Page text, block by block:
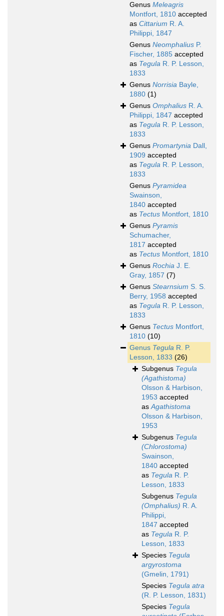
Genus Meleagris
Montfort, 1810 accepted
as Cittarium R. A.
Philippi, 1847
Genus Neomphalius P.
Fischer, 1885 accepted
as Tegula R. P. Lesson,
1833
Genus Norrisia Bayle,
1880 (1)
Genus Omphalius R. A.
Philippi, 1847 accepted
as Tegula R. P. Lesson,
1833
Genus Promartynia Dall,
1909 accepted
as Tegula R. P. Lesson,
1833
Genus Pyramidea
Swainson,
1840 accepted
as Tectus Montfort, 1810
Genus Pyramis
Schumacher,
1817 accepted
as Tectus Montfort, 1810
Genus Rochia J. E.
Gray, 1857 (7)
Genus Stearnsium S. S.
Berry, 1958 accepted
as Tegula R. P. Lesson,
1833
Genus Tectus Montfort,
1810 (10)
Genus Tegula R. P.
Lesson, 1833 (26)
Subgenus Tegula
(Agathistoma)
Olsson & Harbison,
1953 accepted
asAgathistoma
Olsson & Harbison,
1953
Subgenus Tegula
(Chlorostoma)
Swainson,
1840 accepted
as Tegula R. P.
Lesson, 1833
Subgenus Tegula
(Omphalius) R. A.
Philippi,
1847 accepted
as Tegula R. P.
Lesson, 1833
Species Tegula
argyrostoma
(Gmelin, 1791)
Species Tegula atra
(R. P. Lesson, 1831)
Species Tegula